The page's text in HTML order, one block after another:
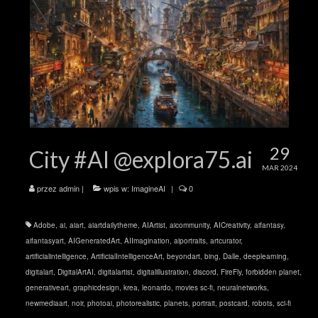
29
MAR 2024
City #AI @explora75.ai
przez admin | wpis w: ImagineAI | 0
Adobe, ai, aiart, aiartdailytheme, AIArtist, aicommunity, AICreativity, aifantasy,
aifantasyart, AIGeneratedArt, AIImagination, aiportraits, artcurator,
artificialintelligence, ArtificialIntelligenceArt, beyondart, bing, Dalle, deeplearning,
digitalart, DigitalArtAI, digitalartist, digitalillustration, discord, FireFly, forbidden planet,
generativeart, graphicdesign, krea, leonardo, movies sc-fi, neuralnetworks,
newmediaart, noir, photoai, photorealistic, planets, portrait, postcard, robots, sci-fi